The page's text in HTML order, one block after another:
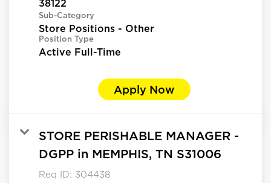
Sub-Category
Store Positions - Other
Position Type
Active Full-Time
Apply Now
STORE PERISHABLE MANAGER -
DGPP in MEMPHIS, TN S31006
Req ID: 304438